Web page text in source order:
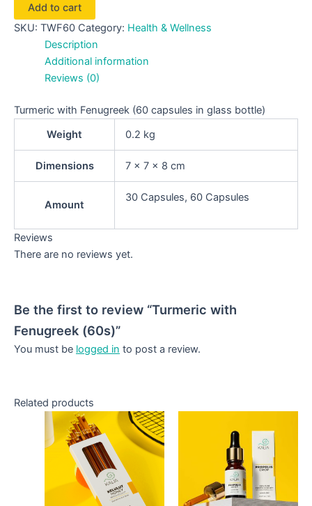
Add to cart
SKU: TWF60 Category: Health & Wellness
Description
Additional information
Reviews (0)
Turmeric with Fenugreek (60 capsules in glass bottle)
Weight
0.2 kg
Dimensions 7 × 7 × 8 cm
Amount
30 Capsules, 60 Capsules
Reviews
There are no reviews yet.
Be the first to review “Turmeric with
Fenugreek (60s)”
You must be logged in to post a review.
Related products